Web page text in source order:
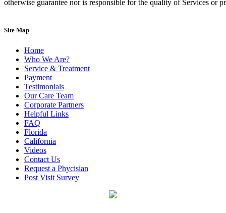
otherwise guarantee nor is responsible for the quality of Services or
Site Map
Home
Who We Are?
Service & Treatment
Payment
Testimonials
Our Care Team
Corporate Partners
Helpful Links
FAQ
Florida
California
Videos
Contact Us
Request a Phycisian
Post Visit Survey